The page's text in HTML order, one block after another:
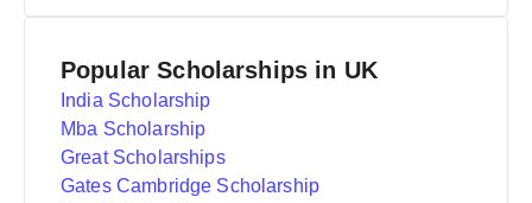
Popular Scholarships in UK
India Scholarship
Mba Scholarship
Great Scholarships
Gates Cambridge Scholarship